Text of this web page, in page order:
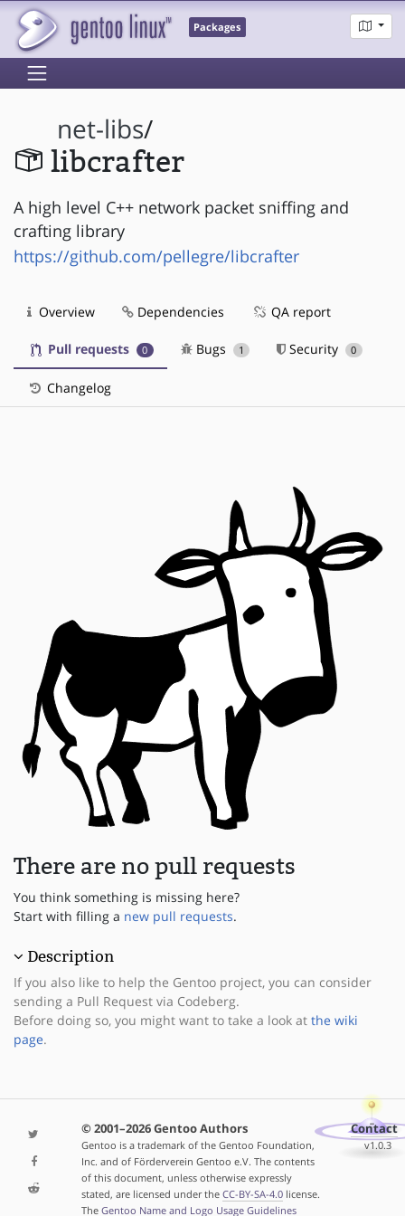
Packages
net-libs/
libcrafter
A high level C++ network packet sniffing and
crafting library
https://github.com/pellegre/libcrafter
Overview Dependencies QA report
Pull requests 0 Bugs 1 Security 0
Changelog
There are no pull requests
You think something is missing here?
Start with filling a new pull requests.
Description
If you also like to help the Gentoo project, you can consider
sending a Pull Request via Codeberg.
Before doing so, you might want to take a look at the wiki
page.
© 2001–2026 Gentoo Authors
Gentoo is a trademark of the Gentoo Foundation,
Inc. and of Förderverein Gentoo e.V. The contents
of this document, unless otherwise expressly
stated, are licensed under the CC-BY-SA-4.0license.
The Gentoo Name and Logo Usage Guidelines
Contact
v1.0.3